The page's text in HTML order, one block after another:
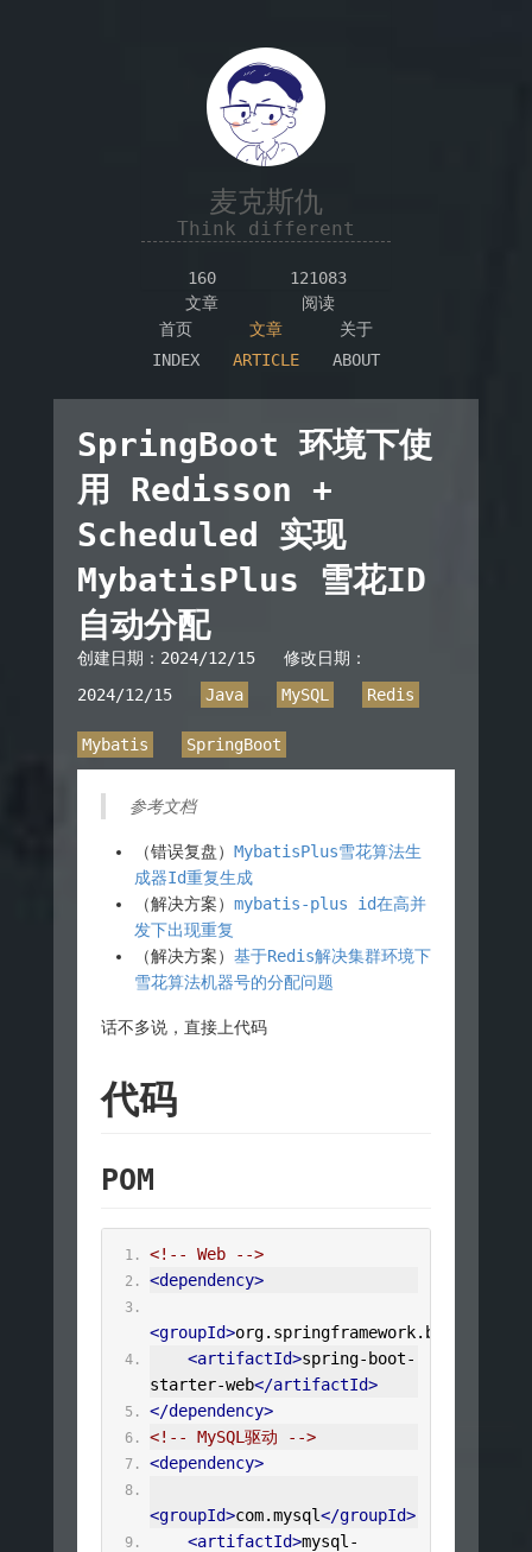
麦克斯仇
Think different
160
文章
121083
阅读
首页
INDEX
文章
ARTICLE
关于
ABOUT
SpringBoot 环境下使
用 Redisson +
Scheduled 实现
MybatisPlus 雪花ID
自动分配
创建日期： 2024/12/15修改日期：
2024/12/15
Java MySQL Redis
Mybatis SpringBoot
参考文档
（错误复盘） MybatisPlus雪花算法生
成器Id重复生成
（解决方案） mybatis-plus id在高并
发下出现重复
（解决方案） 基于Redis解决集群环境下
雪花算法机器号的分配问题
话不多说，直接上代码
代码
POM
<!-- Web -->
<dependency>
<groupId>org.springframework.boot
<artifactId>spring-boot-
starter-web</artifactId>
</dependency>
<!-- MySQL驱动 -->
<dependency>
<groupId>com.mysql</groupId>
<artifactId>mysql-